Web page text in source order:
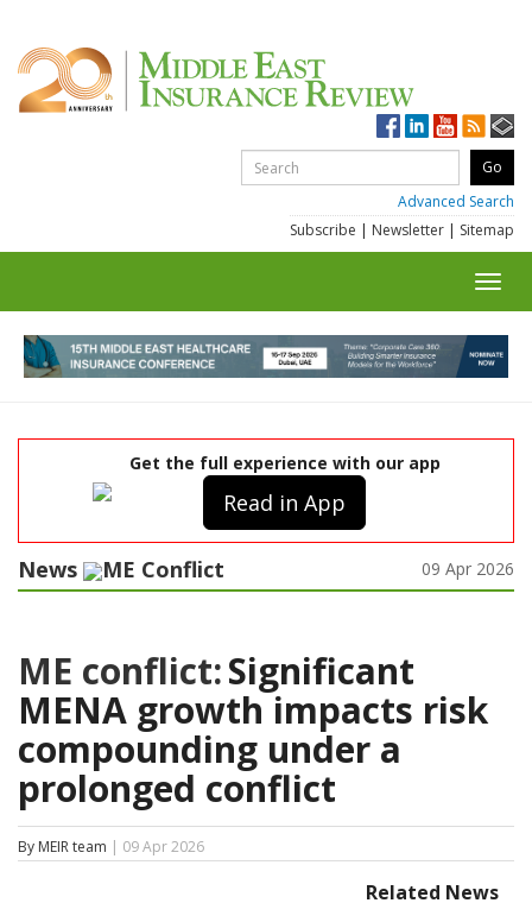
Advanced Search
Subscribe | Newsletter | Sitemap
Get the full experience with our app
Read in App
News ME Conflict 09 Apr 2026
ME conflict:Significant
MENA growth impacts risk
compounding under a
prolonged conflict
By MEIR team | 09 Apr 2026
Related News